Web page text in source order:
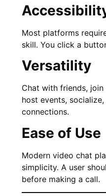
Most platforms
skill. You click a
Versatility
Chat with friends,
host events,
connections.
Ease of Use
Modern video chat
simplicity. A user
before making a call.